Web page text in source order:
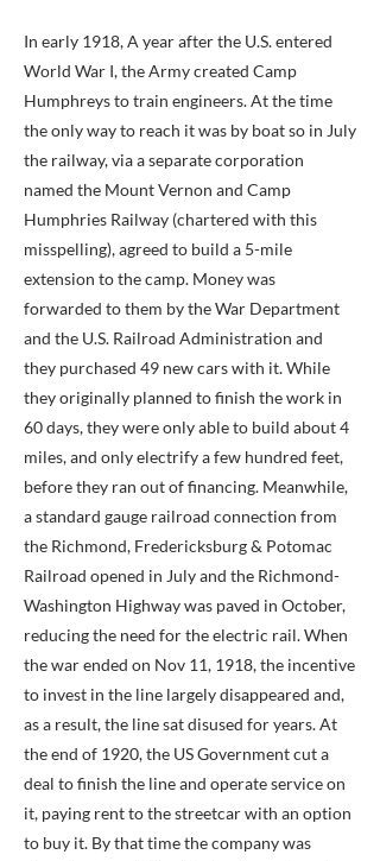
In early 1918, A year after the U.S. entered
World War I, the Army created Camp
Humphreys to train engineers. At the time
the only way to reach it was by boat so in July
the railway, via a separate corporation
named the Mount Vernon and Camp
Humphries Railway (chartered with this
misspelling), agreed to build a 5-mile
extension to the camp. Money was
forwarded to them by the War Department
and the U.S. Railroad Administration and
they purchased 49 new cars with it. While
they originally planned to finish the work in
60 days, they were only able to build about 4
miles, and only electrify a few hundred feet,
before they ran out of financing. Meanwhile,
a standard gauge railroad connection from
the Richmond, Fredericksburg & Potomac
Railroad opened in July and the Richmond-
Washington Highway was paved in October,
reducing the need for the electric rail. When
the war ended on Nov 11, 1918, the incentive
to invest in the line largely disappeared and,
as a result, the line sat disused for years. At
the end of 1920, the US Government cut a
deal to finish the line and operate service on
it, paying rent to the streetcar with an option
to buy it. By that time the company was